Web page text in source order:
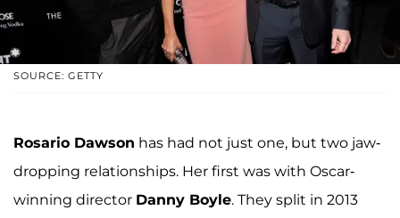
SOURCE: GETTY
Rosario Dawson has had not just one, but two jaw-
dropping relationships. Her first was with Oscar-
winning director Danny Boyle. They split in 2013